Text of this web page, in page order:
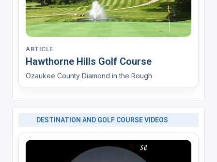
ARTICLE
Hawthorne Hills Golf Course
Ozaukee County Diamond in the Rough
DESTINATION AND GOLF COURSE VIDEOS